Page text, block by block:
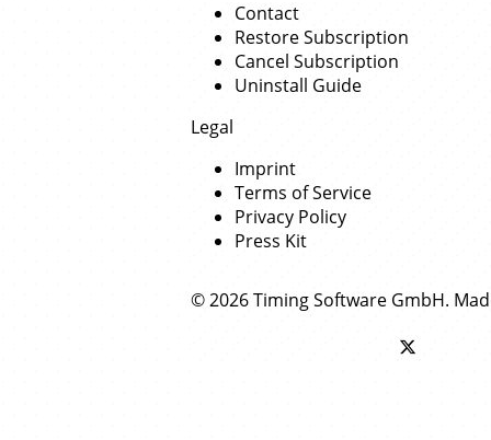
Contact
Restore Subscription
Cancel Subscription
Uninstall Guide
Legal
Imprint
Terms of Service
Privacy Policy
Press Kit
© 2026 Timing Software GmbH.